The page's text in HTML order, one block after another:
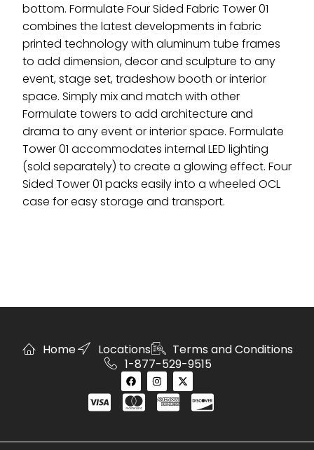
bottom. Formulate Four Sided Fabric Tower 01
combines the latest developments in fabric
printed technology with aluminum tube frames
to add dimension, decor and sculpture to any
event, stage set, tradeshow booth or interior
space. Simply mix and match with other
Formulate towers to add architecture and
drama to any event or interior space. Formulate
Tower 01 accommodates internal LED lighting
(sold separately) to create a glowing effect. Four
Sided Tower 01 packs easily into a wheeled OCL
case for easy storage and transport.
Home Locations
Terms and Conditions
1-877-529-9515